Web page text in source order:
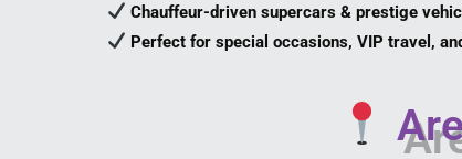
Chauffeur-driven supercars & prestige
Perfect for special occasions, VIP travel,